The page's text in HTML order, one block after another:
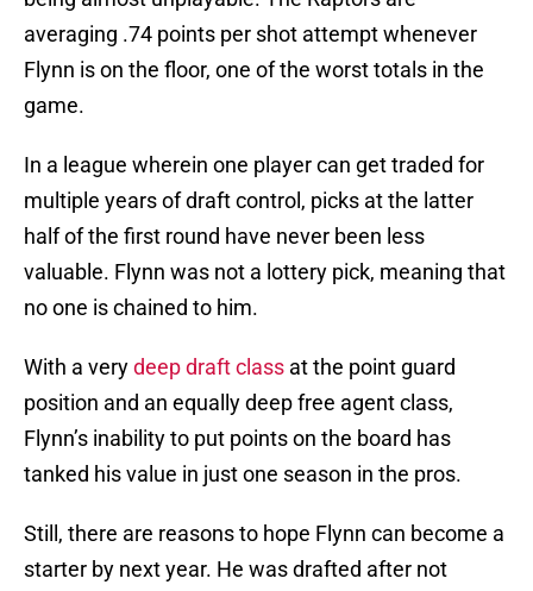
averaging .74 points per shot attempt whenever
Flynn is on the floor, one of the worst totals in the
game.
In a league wherein one player can get traded for
multiple years of draft control, picks at the latter
half of the first round have never been less
valuable. Flynn was not a lottery pick, meaning that
no one is chained to him.
With a verydeep draft class at the point guard
position and an equally deep free agent class,
Flynn’s inability to put points on the board has
tanked his value in just one season in the pros.
Still, there are reasons to hope Flynn can become a
starter by next year. He was drafted after not